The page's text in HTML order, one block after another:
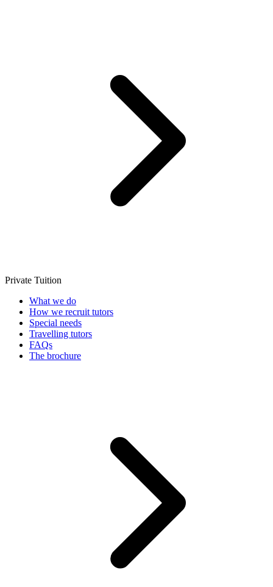
Private Tuition
What we do
How we recruit tutors
Special needs
Travelling tutors
FAQs
The brochure